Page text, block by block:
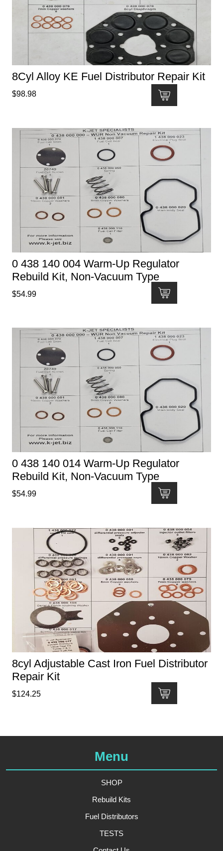
8Cyl Alloy KE Fuel Distributor Repair Kit
$98.98
0 438 140 004 Warm-Up Regulator
Rebuild Kit, Non-Vacuum Type
$54.99
0 438 140 014 Warm-Up Regulator
Rebuild Kit, Non-Vacuum Type
$54.99
8cyl Adjustable Cast Iron Fuel Distributor
Repair Kit
$124.25
Menu
SHOP
Rebuild Kits
Fuel Distributors
TESTS